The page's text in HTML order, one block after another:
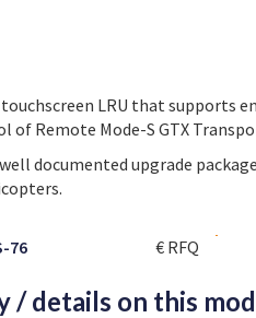
LRU that supports
of Remote Mode-S GTX
documented upgrade
76 € RFQ
/ details on this